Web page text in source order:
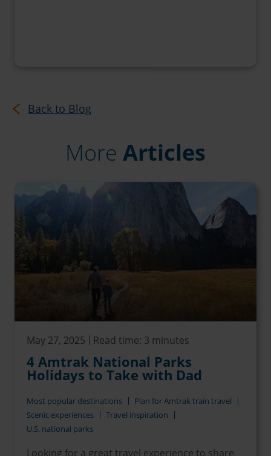
Back to Blog
More Articles
May 27, 2025 Read time: 3 minutes
4 Amtrak National Parks
Holidays to Take with Dad
Most popular destinations
Plan for Amtrak train travel
Scenic experiences
Travel inspiration
U.S. national parks
Looking for a great travel experience to share